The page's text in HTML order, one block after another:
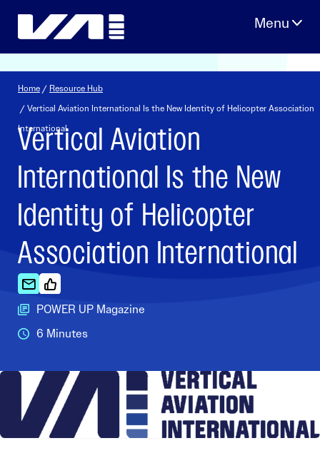
Home / Resource Hub
/ Vertical Aviation International Is the New Identity of Helicopter Association
International
Vertical Aviation
International Is the New
Identity of Helicopter
Association International
POWER UP Magazine
6 Minutes